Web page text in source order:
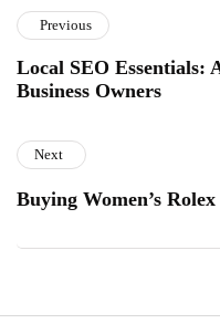
Previous
Local SEO Essentials:
Business Owners
Next
Buying Women’s